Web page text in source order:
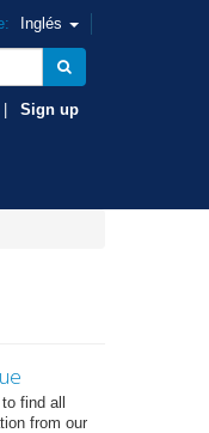
Inglés
Sign up
find all
from our